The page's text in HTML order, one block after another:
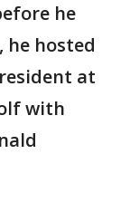
he
he hosted
at
with